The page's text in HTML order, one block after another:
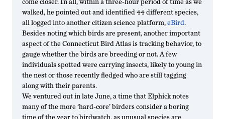
walked, he pointed out and identified 44 different species,
all logged into another citizen science platform,eBird.
Besides noting which birds are present, another important
aspect of the Connecticut Bird Atlas is tracking behavior, to
gauge whether the birds are breeding or not. A few
individuals spotted were carrying insects, likely to young in
the nest or those recently fledged who are still tagging
along with their parents.
We ventured out in late June, a time that Elphick notes
many of the more ‘hard-core’ birders consider a boring
time of the year to birdwatch, as unusual species are